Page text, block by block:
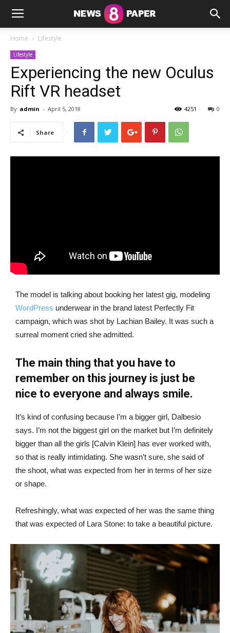
Home Lifestyle
Lifestyle
Experiencing the new Oculus
Rift VR headset
By admin - April 5, 2018 0
4251
Share
The model is talking about booking her latest gig, modeling
WordPress underwear in the brand latest Perfectly Fit
campaign, which was shot by Lachian Bailey. It was such a
surreal moment cried she admitted.
The main thing that you have to
remember on this journey is just be
nice to everyone and always smile.
It’s kind of confusing because I’m a bigger girl, Dalbesio
says. I’m not the biggest girl on the market but I’m definitely
bigger than all the girls [Calvin Klein] has ever worked with,
so that is really intimidating. She wasn’t sure, she said of
the shoot, what was expected from her in terms of her size
or shape.
Refreshingly, what was expected of her was the same thing
that was expected of Lara Stone: to take a beautiful picture.